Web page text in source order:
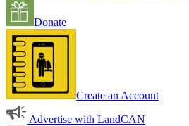
Donate
Create an Account
Advertise with LandCAN